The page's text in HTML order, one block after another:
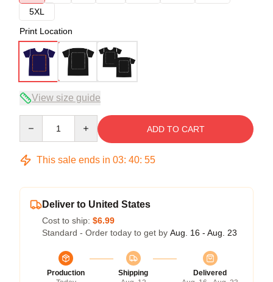
5XL
Print Location
View size guide
ADD TO CART
This sale ends in 03: 40: 54
Deliver to United States
Cost to ship: $6.99
Standard - Order today to get by Aug. 16 - Aug. 23
Production
Shipping
Delivered